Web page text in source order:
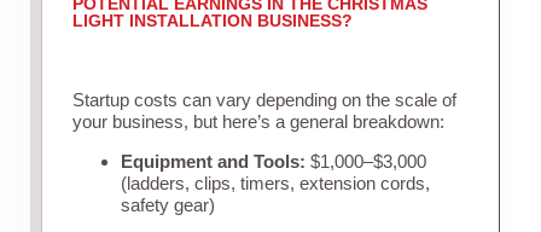
LIGHT INSTALLATION BUSINESS?
Startup costs can vary depending on the scale of
your business, but here’s a general breakdown:
Equipment and Tools: $1,000–$3,000
(ladders, clips, timers, extension cords,
safety gear)